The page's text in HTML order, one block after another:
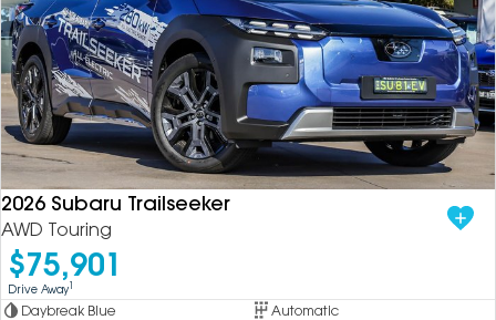
2026 Subaru Trailseeker
AWD Touring
$75,901
Drive Away1
Daybreak Blue
Automatic